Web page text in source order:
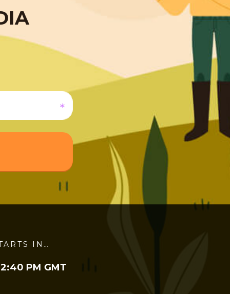
IN…
PM GMT